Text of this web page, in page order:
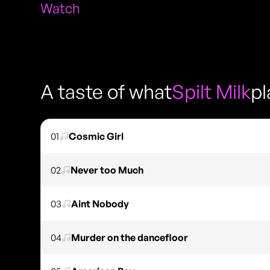
Watch
A taste of whatSpilt Milk
01 Cosmic Girl
02 Never too Much
03 Aint Nobody
04 Murder on the dancefloor